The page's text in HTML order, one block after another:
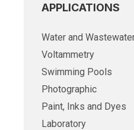
APPLICATIONS
Water and
Voltammetry
Swimming Pools
Photographic
Paint, Inks and Dyes
Laboratory